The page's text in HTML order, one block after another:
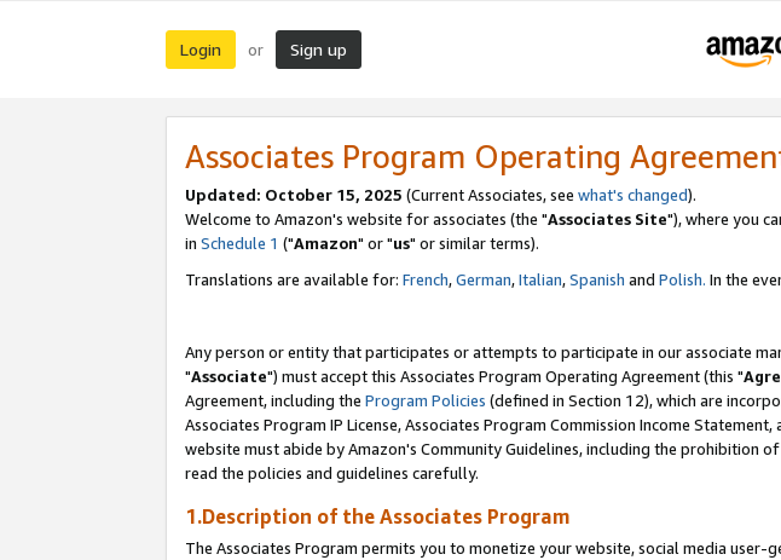
Login or Sign up
Associates Program Operating
Updated: October 15, 2025 (Current Associates, see what's changed).
Welcome to Amazon's website for associates (the "Associates Site"), where you
in Schedule 1 ("Amazon" or "us" or similar terms).
Translations are available for: French,German,Italian,Spanish and Polish. In the
Any person or entity that participates or attempts to participate in our associate
"Associate") must accept this Associates Program Operating Agreement (this "
Agreement, including the Program Policies (defined in Section 12), which are
Associates Program IP License, Associates Program Commission Income
website must abide by Amazon's Community Guidelines, including the prohibition
read the policies and guidelines carefully.
1.Description of the Associates Program
The Associates Program permits you to monetize your website, social media